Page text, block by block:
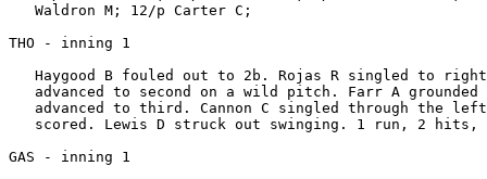
   Waldron M; 12/p Carter C;
THO - inning 1
Haygood B fouled out to 2b. Rojas R singled to
advanced to second on a wild pitch. Farr A grounded
advanced to third. Cannon C singled through the
scored. Lewis D struck out swinging. 1 run, 2 hits,
GAS - inning 1